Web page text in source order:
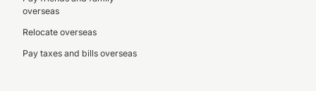
overseas
Relocate overseas
Pay taxes and bills overseas